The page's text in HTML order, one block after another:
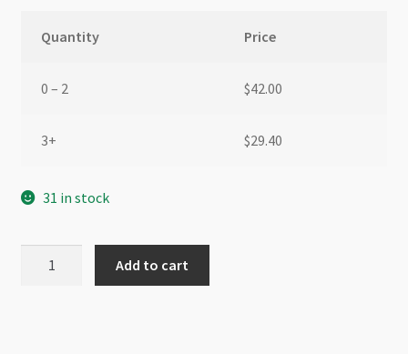
Quantity Price
0 – 2 $42.00
3+ $29.40
31 in stock
Add to cart